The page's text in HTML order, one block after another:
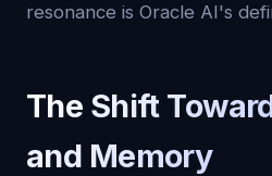
resonance is Oracle AI's
The Shift
and Memory